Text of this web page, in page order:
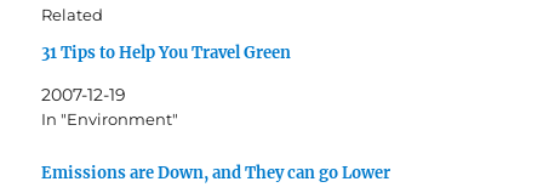
Related
31 Tips to Help You Travel Green
2007-12-19
In "Environment"
Emissions are Down, and They can go Lower